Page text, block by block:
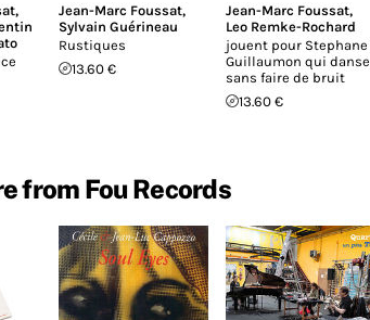
,
Jean-Marc Foussat,
Sylvain Guérineau
Rustiques
13.60 €
Jean-Marc Foussat,
Leo Remke-Rochard
jouent pour Stephane
Guillaumon qui danse
sans faire de bruit
13.60 €
from Fou Records